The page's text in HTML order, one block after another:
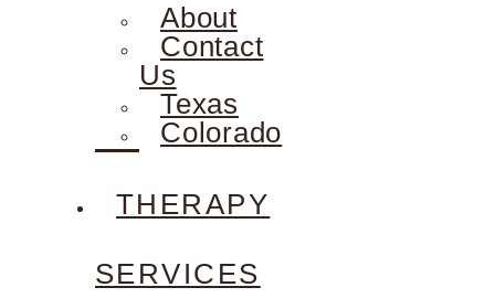
About
Contact
Us
Texas
Colorado
THERAPY
SERVICES